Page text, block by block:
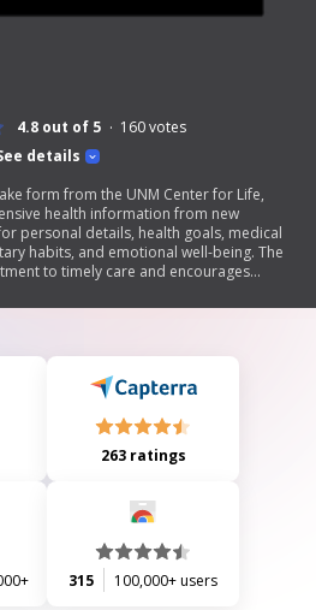
details
4.8 out of 5 160votes
form from the UNM Center for Life,
health information from new
personal details, health goals, medical
habits, and emotional well-being. The
to timely care and encourages
263 ratings
315 100,000+ users